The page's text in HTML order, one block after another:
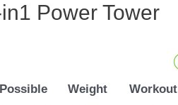
Power Tower
Possible
Weight
Workout